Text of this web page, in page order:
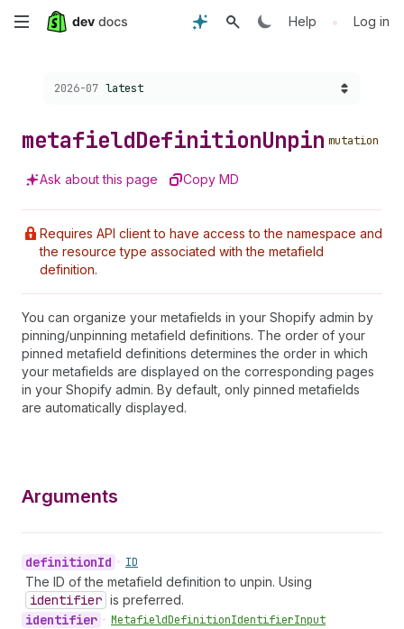
Skip
content
Help • Log in
Choose a version:
2026-07 latest
metafieldDefinitionUnpin mutation
Ask about this page Copy MD
Requires API client to have access to the namespace and
the resource type associated with the metafield
definition.
You can organize your metafields in your Shopify admin by
pinning/unpinning metafield definitions. The order of your
pinned metafield definitions determines the order in which
your metafields are displayed on the corresponding pages
in your Shopify admin. By default, only pinned metafields
are automatically displayed.
Arguments
definitionId • ID
The ID of the metafield definition to unpin. Using
identifier is preferred.
identifier • MetafieldDefinitionIdentifierInput